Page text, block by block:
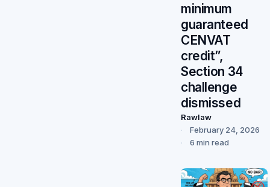
minimum
guaranteed
CENVAT
credit”,
Section 34
challenge
dismissed
Rawlaw
February 24, 2026
6 min read